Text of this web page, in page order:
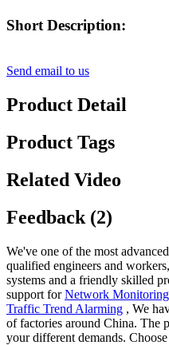
Short Description:
Send email to us
Product Detail
Product Tags
Related Video
Feedback (2)
We've one of the most
qualified engineers and
systems and a friendly skilled
support forNetwork Monitoring
Traffic Trend Alarming , We
of factories around China. The
your different demands.